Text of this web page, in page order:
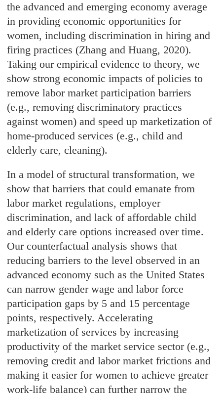
the advanced and emerging economy average
in providing economic opportunities for
women, including discrimination in hiring and
firing practices (Zhang and Huang, 2020).
Taking our empirical evidence to theory, we
show strong economic impacts of policies to
remove labor market participation barriers
(e.g., removing discriminatory practices
against women) and speed up marketization of
home-produced services (e.g., child and
elderly care, cleaning).
In a model of structural transformation, we
show that barriers that could emanate from
labor market regulations, employer
discrimination, and lack of affordable child
and elderly care options increased over time.
Our counterfactual analysis shows that
reducing barriers to the level observed in an
advanced economy such as the United States
can narrow gender wage and labor force
participation gaps by 5 and 15 percentage
points, respectively. Accelerating
marketization of services by increasing
productivity of the market service sector (e.g.,
removing credit and labor market frictions and
making it easier for women to achieve greater
work-life balance) can further narrow the